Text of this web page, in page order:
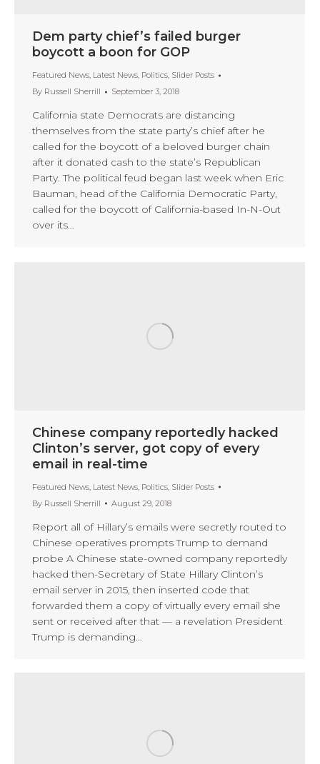
Dem party chief’s failed burger
boycott a boon for GOP
Featured News, Latest News, Politics, Slider Posts
By Russell Sherrill September 3, 2018
California state Democrats are distancing
themselves from the state party’s chief after he
called for the boycott of a beloved burger chain
after it donated cash to the state’s Republican
Party. The political feud began last week when Eric
Bauman, head of the California Democratic Party,
called for the boycott of California-based In-N-Out
over its…
Chinese company reportedly hacked
Clinton’s server, got copy of every
email in real-time
Featured News, Latest News, Politics, Slider Posts
By Russell Sherrill August 29, 2018
Report all of Hillary’s emails were secretly routed to
Chinese operatives prompts Trump to demand
probe A Chinese state-owned company reportedly
hacked then-Secretary of State Hillary Clinton’s
email server in 2015, then inserted code that
forwarded them a copy of virtually every email she
sent or received after that — a revelation President
Trump is demanding…